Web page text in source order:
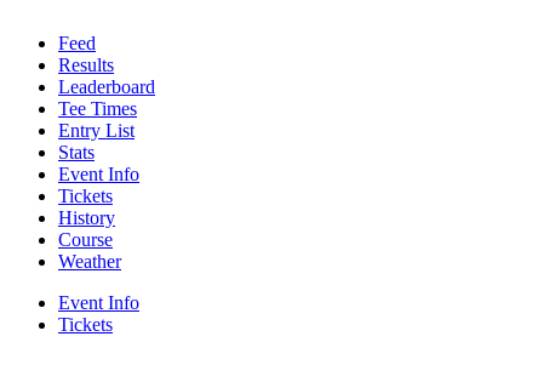
Feed
Results
Leaderboard
Tee Times
Entry List
Stats
Event Info
Tickets
History
Course
Weather
Event Info
Tickets